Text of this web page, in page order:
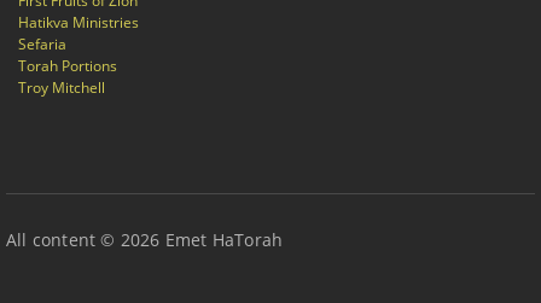
Hatikva Ministries
Sefaria
Torah Portions
Troy Mitchell
All content © 2026 Emet HaTorah